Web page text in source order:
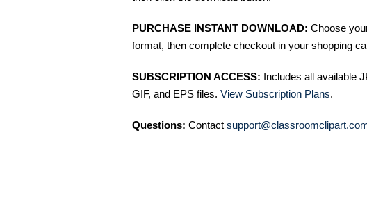
PURCHASE INSTANT DOWNLOAD: Choose
format, then complete checkout in your shopping
SUBSCRIPTION ACCESS: Includes all available
GIF, and EPS files. View Subscription Plans.
Questions: Contact